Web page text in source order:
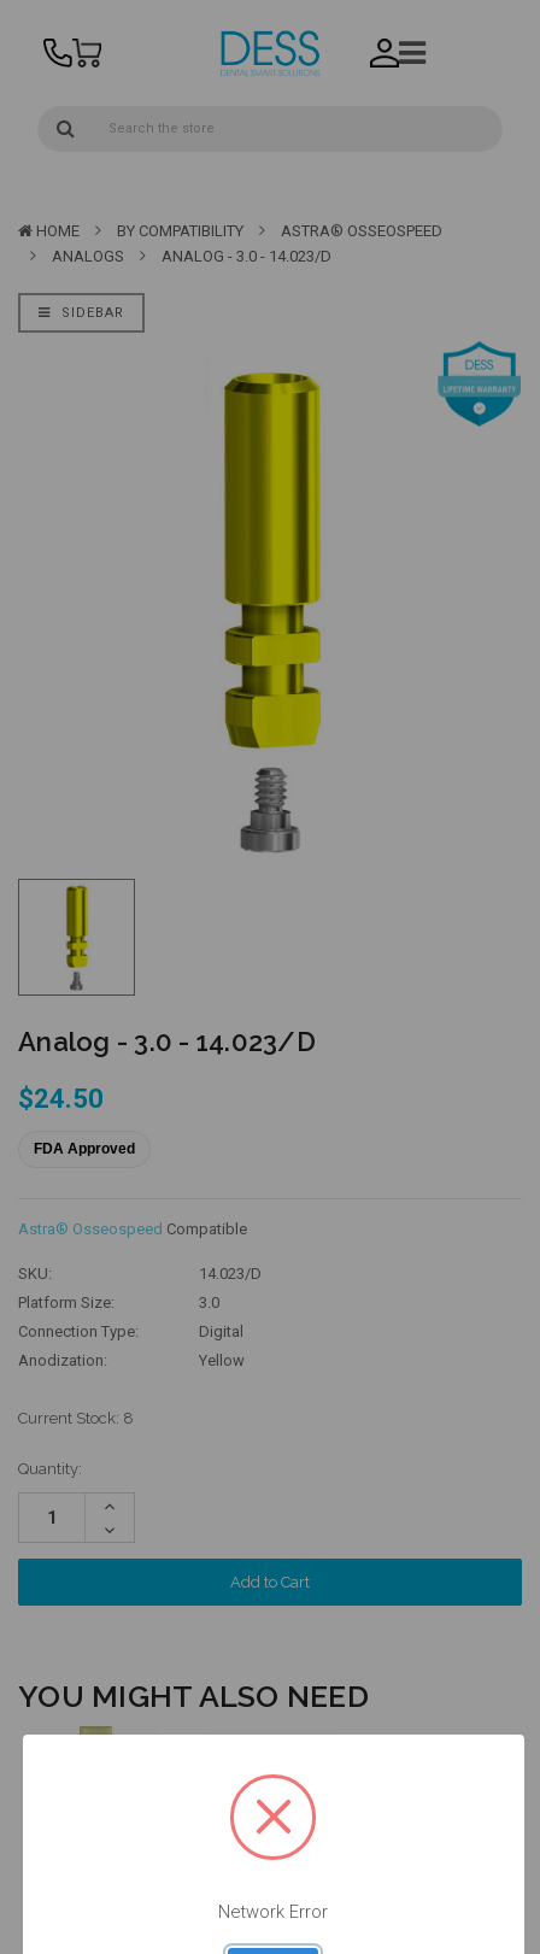
HOME BY COMPATIBILITY
ASTRA® OSSEOSPEED
ANALOGS
ANALOG - 3.0 - 14.023/D
SIDEBAR
Analog - 3.0 - 14.023/D
$24.50
FDA Approved
Astra® Osseospeed Compatible
SKU:
14.023/D
Platform Size:
3.0
Connection Type:
Digital
Anodization:
Yellow
Current Stock: 8
Quantity:
Increase
Decrease
Quantity:
YOU MIGHT ALSO NEED
3.0 - 19.015
Network Error